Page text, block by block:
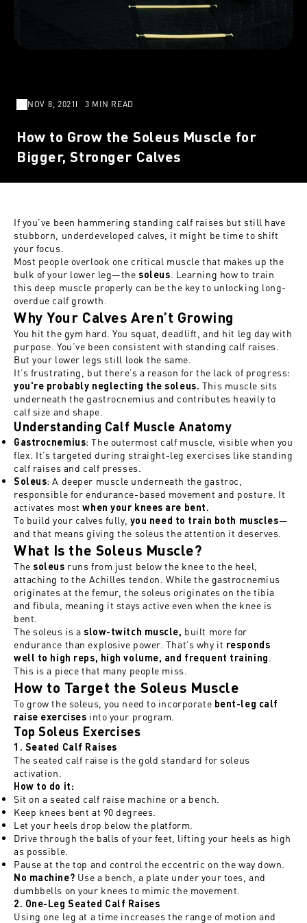
NOV 8, 2021 3 MIN READ
How to Grow the Soleus Muscle for
Bigger, Stronger Calves
If you’ve been hammering standing calf raises but still have
stubborn, underdeveloped calves, it might be time to shift
your focus.
Most people overlook one critical muscle that makes up the
bulk of your lower leg—thesoleus . Learning how to train
this deep muscle properly can be the key to unlocking long-
overdue calf growth.
Why Your Calves Aren’t Growing
You hit the gym hard. You squat, deadlift, and hit leg day with
purpose. You’ve been consistent with standing calf raises.
But your lower legs still look the same.
It’s frustrating, but there’s a reason for the lack of progress:
you're probably neglecting the soleus. This muscle sits
underneath the gastrocnemius and contributes heavily to
calf size and shape.
Understanding Calf Muscle Anatomy
Gastrocnemius: The outermost calf muscle, visible when you
flex. It’s targeted during straight-leg exercises like standing
calf raises and calf presses.
Soleus: A deeper muscle underneath the gastroc,
responsible for endurance-based movement and posture. It
activates mostwhen your knees are bent.
To build your calves fully, you need to train both muscles—
and that means giving the soleus the attention it deserves.
What Is the Soleus Muscle?
Thesoleus runs from just below the knee to the heel,
attaching to the Achilles tendon. While the gastrocnemius
originates at the femur, the soleus originates on the tibia
and fibula, meaning it stays active even when the knee is
bent.
The soleus is a slow-twitch muscle, built more for
endurance than explosive power. That’s why it responds
well to high reps, high volume, and frequent training
This is a piece that many people miss.
How to Target the Soleus Muscle
To grow the soleus, you need to incorporate bent-leg calf
raise exercises into your program.
Top Soleus Exercises
1. Seated Calf Raises
The seated calf raise is the gold standard for soleus
activation.
How to do it:
Sit on a seated calf raise machine or a bench.
Keep knees bent at 90 degrees.
Let your heels drop below the platform.
Drive through the balls of your feet, lifting your heels as high
as possible.
Pause at the top and control the eccentric on the way down.
No machine? Use a bench, a plate under your toes, and
dumbbells on your knees to mimic the movement.
2. One-Leg Seated Calf Raises
Using one leg at a time increases the range of motion and